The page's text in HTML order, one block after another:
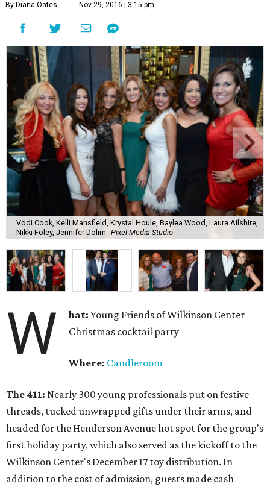
By Diana Oates Nov 29, 2016 | 3:15 pm
Vodi Cook, Kelli Mansfield, Krystal Houle, Baylea Wood, Laura Ailshire,
Nikki Foley, Jennifer Dolim Pixel Media Studio
W hat:Young Friends of Wilkinson Center
Christmas cocktail party
Where: Candleroom
The 411: Nearly 300 young professionals put on festive
threads, tucked unwrapped gifts under their arms, and
headed for the Henderson Avenue hot spot for the group's
first holiday party, which also served as the kickoff to the
Wilkinson Center's December 17 toy distribution. In
addition to the cost of admission, guests made cash